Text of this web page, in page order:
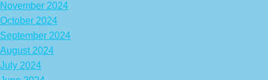
November 2024
October 2024
September 2024
August 2024
July 2024